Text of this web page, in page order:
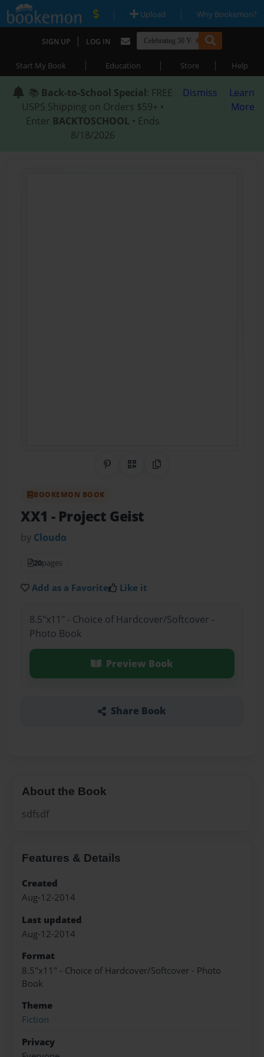
| Upload | Why Bookemon?
SIGN UP | LOG IN
Start My Book | Education | Store | Help
📚 Back-to-School Special: FREE
USPS Shipping on Orders $59+ •
Enter BACKTOSCHOOL • Ends
8/18/2026
Dismiss
Learn
More
Share on Pinterest
QR CodeCopy Link
BOOKEMON BOOK
XX1 - Project Geist
by Cloudo
20pages
Add as a Favorite Like it
8.5"x11" - Choice of Hardcover/Softcover -
Photo Book
Preview Book
Share Book
About the Book
sdfsdf
Features & Details
Created
Aug-12-2014
Last updated
Aug-12-2014
Format
8.5"x11" - Choice of Hardcover/Softcover - Photo
Book
Theme
Fiction
Privacy